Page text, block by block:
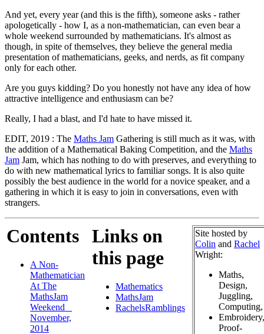
And yet, every year (and this is the fifth), someone asks - rather
apologetically - how I, as a non-mathematician, can even bear a
whole weekend surrounded by mathematicians. It's almost as
though, in spite of themselves, they believe the general media
presentation of mathematicians, geeks, and nerds, as fit company
only for each other.
Are you guys kidding? Do you honestly not have any idea of how
attractive intelligence and enthusiasm can be?
Really, I had a blast, and I'd hate to have missed it.
EDIT, 2019 : The Maths Jam Gathering is still much as it was, with
the addition of a Mathematical Baking Competition, and the Maths
Jam Jam, which has nothing to do with preserves, and everything to
do with new mathematical lyrics to familiar songs. It is also quite
possibly the best audience in the world for a novice speaker, and a
gathering in which it is easy to join in conversations, even with
strangers.
Contents
A Non-
Mathematician
At The
MathsJam
Weekend _
November,
2014
Links on
this page
Mathematics
MathsJam
RachelsRamblings
Site hosted by
Colin and Rachel
Wright:
Maths,
Design,
Juggling,
Computing,
Embroidery,
Proof-